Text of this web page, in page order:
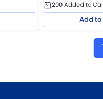
200Added to
Add